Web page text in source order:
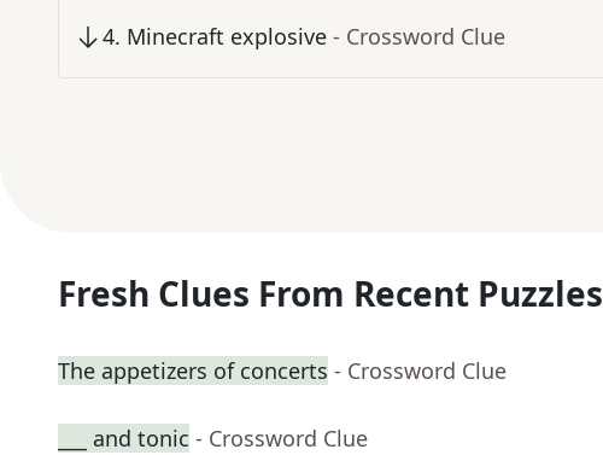
4. Minecraft explosive - Crossword Clue
Fresh Clues From Recent Puzzles
The appetizers of concerts - Crossword Clue
___ and tonic - Crossword Clue